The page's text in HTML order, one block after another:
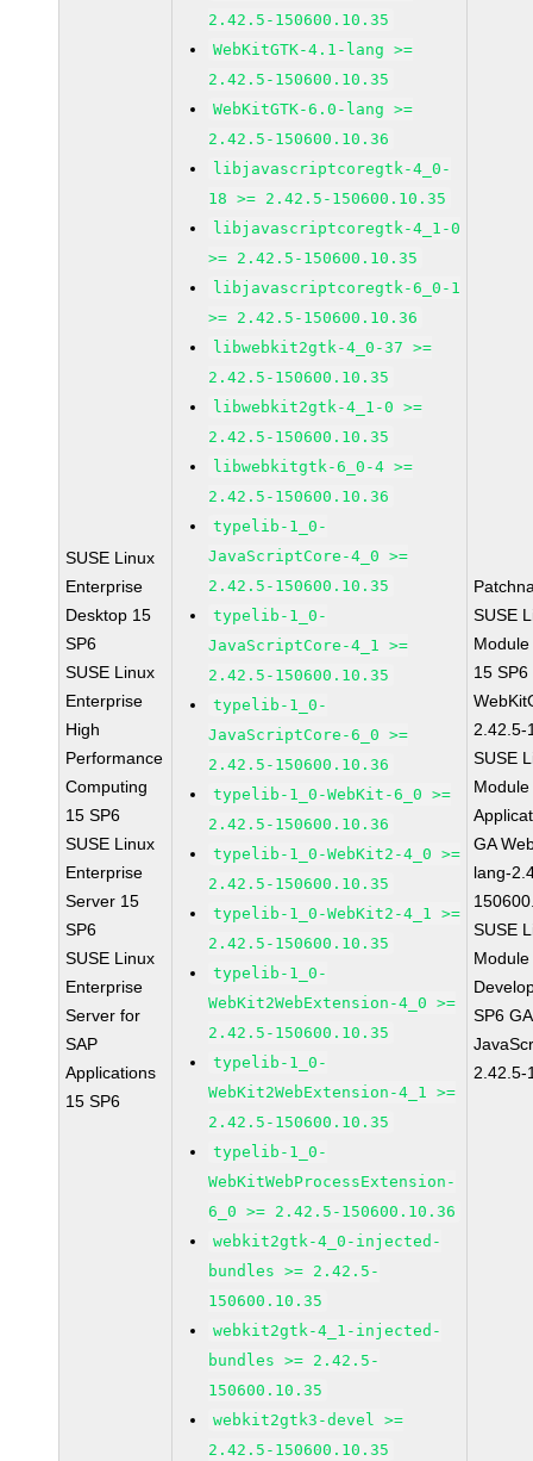
SUSE Linux
Enterprise
Desktop 15
SP6
SUSE Linux
Enterprise
High
Performance
Computing
15 SP6
SUSE Linux
Enterprise
Server 15
SP6
SUSE Linux
Enterprise
Server for
SAP
Applications
15 SP6
2.42.5-150600.10.35
WebKitGTK-4.1-lang >=
2.42.5-150600.10.35
WebKitGTK-6.0-lang >=
2.42.5-150600.10.36
libjavascriptcoregtk-4_0-
18 >= 2.42.5-150600.10.35
libjavascriptcoregtk-4_1-0
>= 2.42.5-150600.10.35
libjavascriptcoregtk-6_0-1
>= 2.42.5-150600.10.36
libwebkit2gtk-4_0-37 >=
2.42.5-150600.10.35
libwebkit2gtk-4_1-0 >=
2.42.5-150600.10.35
libwebkitgtk-6_0-4 >=
2.42.5-150600.10.36
typelib-1_0-
JavaScriptCore-4_0 >=
2.42.5-150600.10.35
typelib-1_0-
JavaScriptCore-4_1 >=
2.42.5-150600.10.35
typelib-1_0-
JavaScriptCore-6_0 >=
2.42.5-150600.10.36
typelib-1_0-WebKit-6_0 >=
2.42.5-150600.10.36
typelib-1_0-WebKit2-4_0 >=
2.42.5-150600.10.35
typelib-1_0-WebKit2-4_1 >=
2.42.5-150600.10.35
typelib-1_0-
WebKit2WebExtension-4_0 >=
2.42.5-150600.10.35
typelib-1_0-
WebKit2WebExtension-4_1 >=
2.42.5-150600.10.35
typelib-1_0-
WebKitWebProcessExtension-
6_0 >= 2.42.5-150600.10.36
webkit2gtk-4_0-injected-
bundles >= 2.42.5-
150600.10.35
webkit2gtk-4_1-injected-
bundles >= 2.42.5-
150600.10.35
webkit2gtk3-devel >=
2.42.5-150600.10.35
SUSE
15 SP6
2.42.5-
SUSE
GA
lang-
SUSE
SP6
2.42.5-